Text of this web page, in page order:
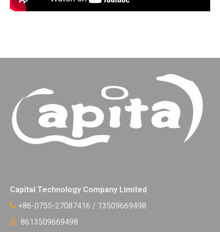
Capital Technology Company Limited
 +86-0755-27087416 / 13509669498
 8613509669498